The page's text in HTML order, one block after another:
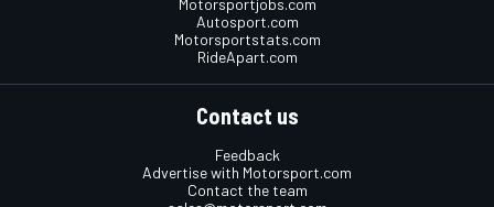
Autosport.com
Motorsportstats.com
RideApart.com
Contact us
Feedback
Advertise with Motorsport.com
Contact the team